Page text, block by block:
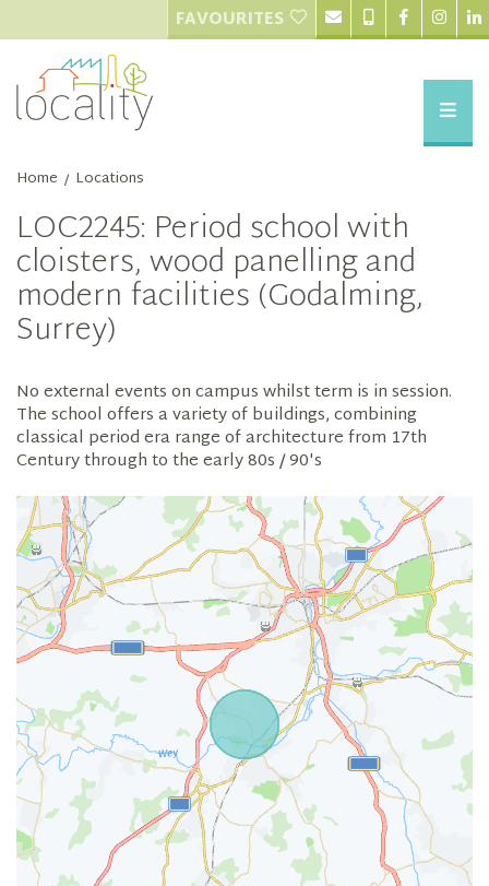
FAVOURITES
Home / Locations
LOC2245: Period school with
cloisters, wood panelling and
modern facilities (Godalming,
Surrey)
No external events on campus whilst term is in session.
The school offers a variety of buildings, combining
classical period era range of architecture from 17th
Century through to the early 80s / 90's